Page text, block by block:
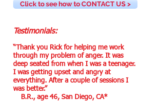
Click to see how to CONTACT US >
“Thank you Rick for helping me work
through my problem of anger. It was
deep seated from when I was a teenager.
I was getting upset and angry at
everything. After a couple of sessions I
was better.”
B.R., age 46, San Diego, CA*
Testimonials: